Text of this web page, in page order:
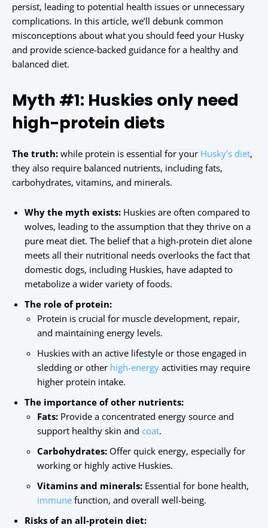
persist, leading to potential health issues or unnecessary
complications. In this article, we’ll debunk common
misconceptions about what you should feed your Husky
and provide science-backed guidance for a healthy and
balanced diet.
Myth #1: Huskies only need
high-protein diets
The truth: while protein is essential for your Husky’s diet,
they also require balanced nutrients, including fats,
carbohydrates, vitamins, and minerals.
Why the myth exists: Huskies are often compared to
wolves, leading to the assumption that they thrive on a
pure meat diet. The belief that a high-protein diet alone
meets all their nutritional needs overlooks the fact that
domestic dogs, including Huskies, have adapted to
metabolize a wider variety of foods.
The role of protein:
Protein is crucial for muscle development, repair,
and maintaining energy levels.
Huskies with an active lifestyle or those engaged in
sledding or other high-energy activities may require
higher protein intake.
The importance of other nutrients:
Fats: Provide a concentrated energy source and
support healthy skin and coat.
Carbohydrates: Offer quick energy, especially for
working or highly active Huskies.
Vitamins and minerals: Essential for bone health,
immune function, and overall well-being.
Risks of an all-protein diet: